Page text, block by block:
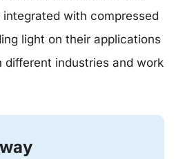
with compressed
light on their applications
different industries and work